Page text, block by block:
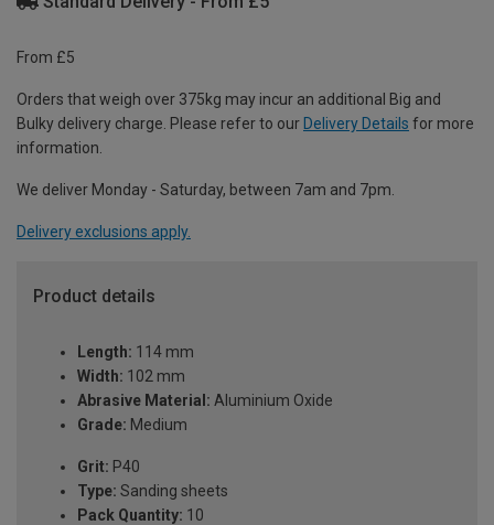
From £5
Orders that weigh over 375kg may incur an additional Big and
Bulky delivery charge. Please refer to our Delivery Details for more
information.
We deliver Monday - Saturday, between 7am and 7pm.
Delivery exclusions apply.
Product details
Length: 114 mm
Width: 102 mm
Abrasive Material: Aluminium Oxide
Grade: Medium
Grit: P40
Type: Sanding sheets
Pack Quantity: 10